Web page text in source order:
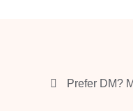
Prefer DM?